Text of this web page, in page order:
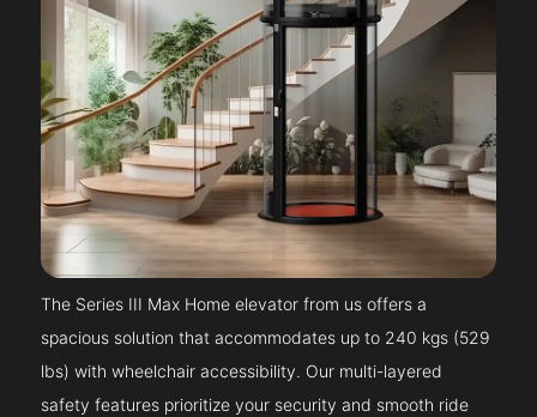
The Series III Max Home elevator from us offers a
spacious solution that accommodates up to 240 kgs (529
lbs) with wheelchair accessibility. Our multi-layered
safety features prioritize your security and smooth ride